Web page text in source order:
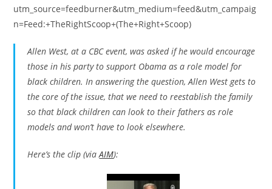
utm_source=feedburner&utm_medium=feed&utm_campaig
n=Feed:+TheRightScoop+(The+Right+Scoop)
Allen West, at a CBC event, was asked if he would encourage
those in his party to support Obama as a role model for
black children. In answering the question, Allen West gets to
the core of the issue, that we need to reestablish the family
so that black children can look to their fathers as role
models and won’t have to look elsewhere.
Here’s the clip (viaAIM):